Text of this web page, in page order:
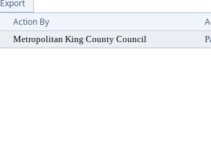
Export
Action By
Metropolitan King County Council